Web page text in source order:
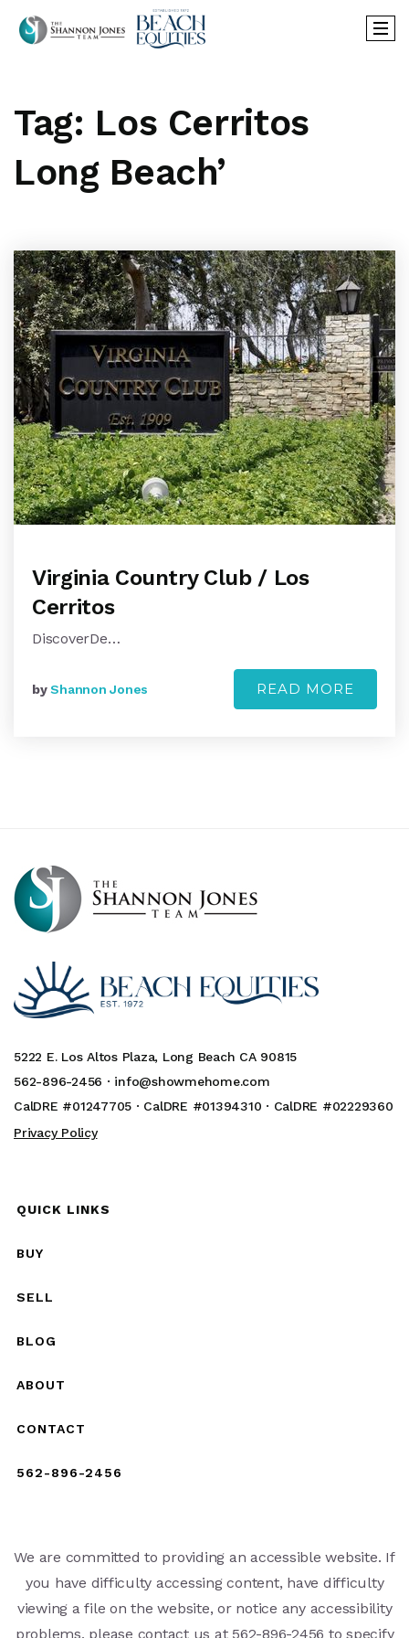
Tag: Los Cerritos
Long Beach’
Virginia Country Club / Los
Cerritos
DiscoverDe…
byShannon Jones READ MORE
5222 E. Los Altos Plaza, Long Beach CA 90815
562-896-2456 · info@showmehome.com
CalDRE #01247705 · CalDRE #01394310 · CalDRE #02229360
Privacy Policy
QUICK LINKS
BUY
SELL
BLOG
ABOUT
CONTACT
562-896-2456
We are committed to providing an accessible website. If
you have difficulty accessing content, have difficulty
viewing a file on the website, or notice any accessibility
problems, please contact us at 562-896-2456 to specify